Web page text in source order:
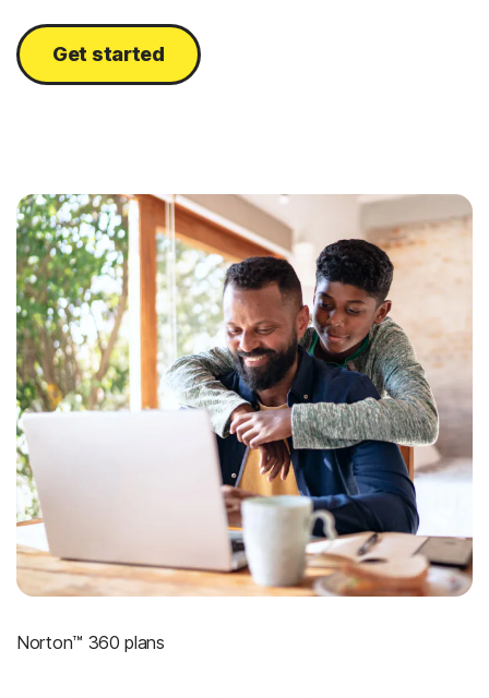
Get started
Norton™ 360 plans